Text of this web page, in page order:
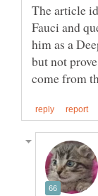
The article
Fauci and
him as a
but not